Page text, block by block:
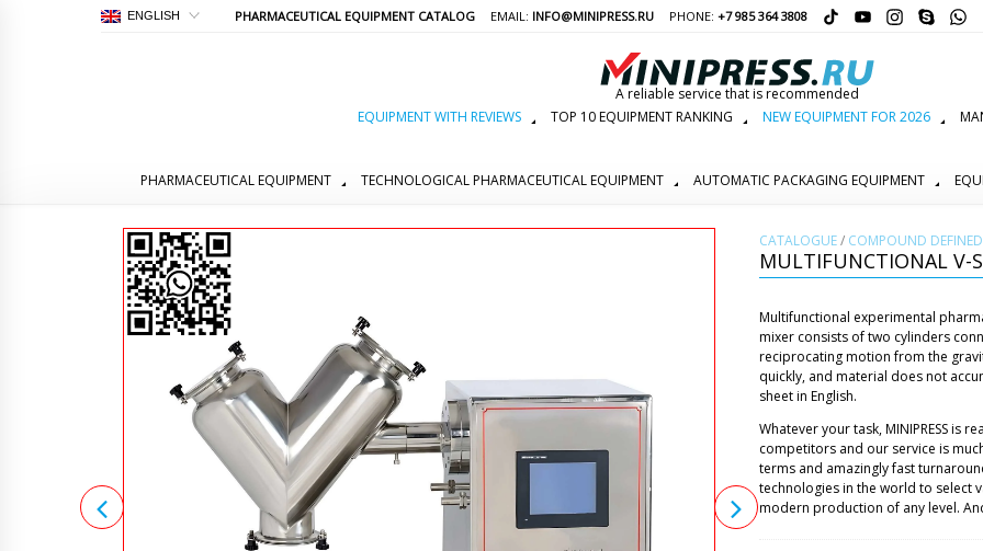
ENGLISH PHARMACEUTICAL EQUIPMENT CATALOG EMAIL: INFO@MINIPRESS.RU PHONE: +7 985 364 3808
A reliable service that is recommended
EQUIPMENT WITH REVIEWS
TOP 10 EQUIPMENT RANKING NEW EQUIPMENT FOR 2026
PHARMACEUTICAL EQUIPMENT TECHNOLOGICAL PHARMACEUTICAL EQUIPMENT AUTOMATIC PACKAGING EQUIPMENT
СATALOGUE/ COMPOUND
MULTIFUNCTIONAL V-
Multifunctional experimental
mixer consists of two cylinders
reciprocating motion from the
quickly, and material does not
sheet in English.
Whatever your task, MINIPRESS is
competitors and our service is
terms and amazingly fast
technologies in the world to select
modern production of any level.